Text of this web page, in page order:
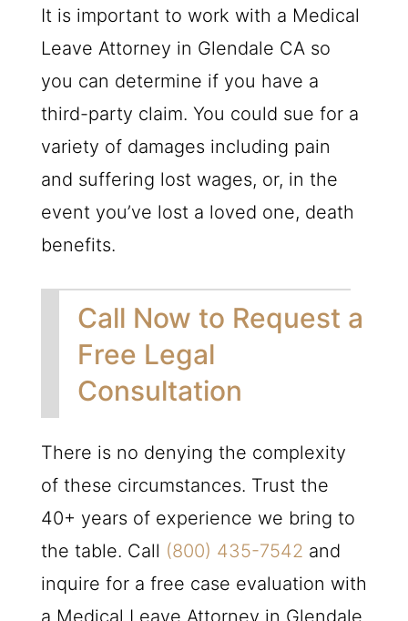
It is important to work with a Medical
Leave Attorney in Glendale CA so
you can determine if you have a
third-party claim. You could sue for a
variety of damages including pain
and suffering lost wages, or, in the
event you’ve lost a loved one, death
benefits.
Call Now to Request a
Free Legal
Consultation
There is no denying the complexity
of these circumstances. Trust the
40+ years of experience we bring to
the table. Call (800) 435-7542 and
inquire for a free case evaluation with
a Medical Leave Attorney in Glendale